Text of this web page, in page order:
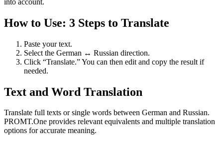
How to Use: 3 Steps to Translate
Paste your text.
Select the German ↔ Russian direction.
Click “Translate.” You can then edit and copy the result if
needed.
Text and Word Translation
Translate full texts or single words between German and Russian.
PROMT.One provides relevant equivalents and multiple translation
options for accurate meaning.